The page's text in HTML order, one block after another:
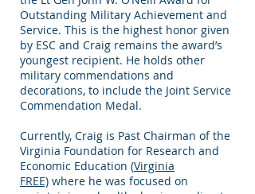
Outstanding Military Achievement and
Service. This is the highest honor given
by ESC and Craig remains the award’s
youngest recipient. He holds other
military commendations and
decorations, to include the Joint Service
Commendation Medal.
Currently, Craig is Past Chairman of the
Virginia Foundation for Research and
Economic Education (Virginia
FREE) where he was focused on